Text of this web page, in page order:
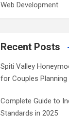
Web Development
Recent Posts
Spiti Valley
for Couples
Complete Guide to
Standards in 2025